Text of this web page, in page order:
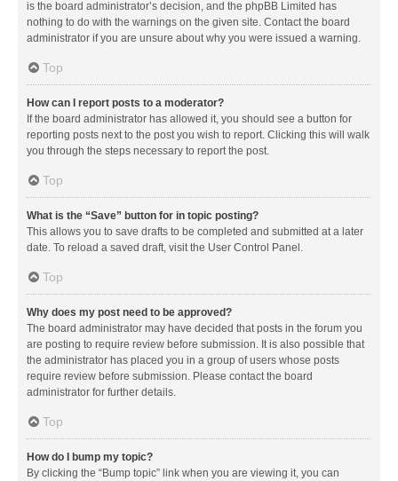
is the board administrator’s decision, and the phpBB Limited has
nothing to do with the warnings on the given site. Contact the board
administrator if you are unsure about why you were issued a warning.
Top
How can I report posts to a moderator?
If the board administrator has allowed it, you should see a button for
reporting posts next to the post you wish to report. Clicking this will walk
you through the steps necessary to report the post.
Top
What is the “Save” button for in topic posting?
This allows you to save drafts to be completed and submitted at a later
date. To reload a saved draft, visit the User Control Panel.
Top
Why does my post need to be approved?
The board administrator may have decided that posts in the forum you
are posting to require review before submission. It is also possible that
the administrator has placed you in a group of users whose posts
require review before submission. Please contact the board
administrator for further details.
Top
How do I bump my topic?
By clicking the “Bump topic” link when you are viewing it, you can